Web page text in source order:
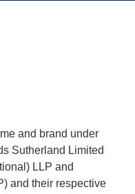
and brand under
Sutherland Limited
LLP and
and their respective